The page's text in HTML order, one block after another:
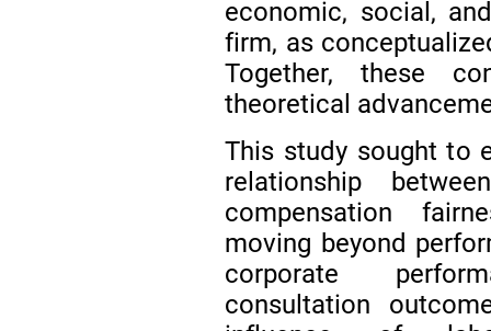
economic, social,
firm, as
Together, these
theoretical
This study sought to
relationship
compensation
moving beyond
corporate
consultation